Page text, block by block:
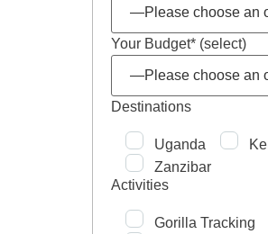
Your Budget* (select)
Destinations
Uganda
Zanzibar
Activities
Gorilla Tracking